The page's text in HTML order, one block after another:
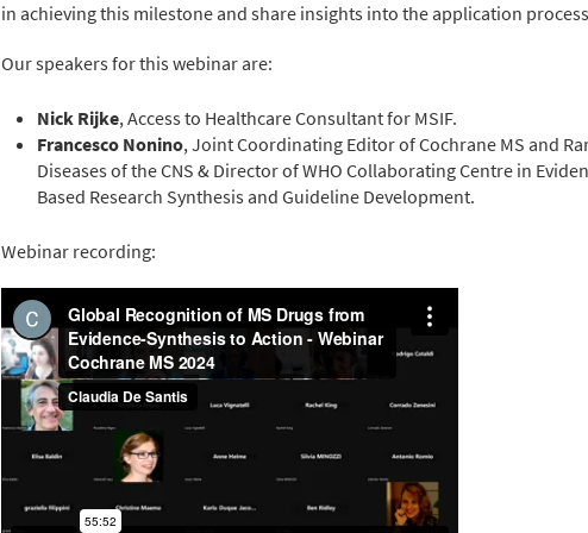
in achieving this milestone and share insights into the application
Our speakers for this webinar are:
Nick Rijke, Access to Healthcare Consultant for MSIF.
Francesco Nonino, Joint Coordinating Editor of Cochrane MS and
Diseases of the CNS & Director of WHO Collaborating Centre in
Based Research Synthesis and Guideline Development.
Webinar recording: